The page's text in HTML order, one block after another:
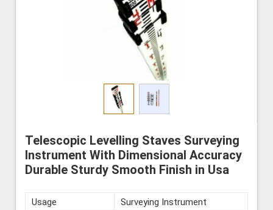
Telescopic Levelling Staves Surveying
Instrument With Dimensional Accuracy
Durable Sturdy Smooth Finish in Usa
Usage Surveying Instrument